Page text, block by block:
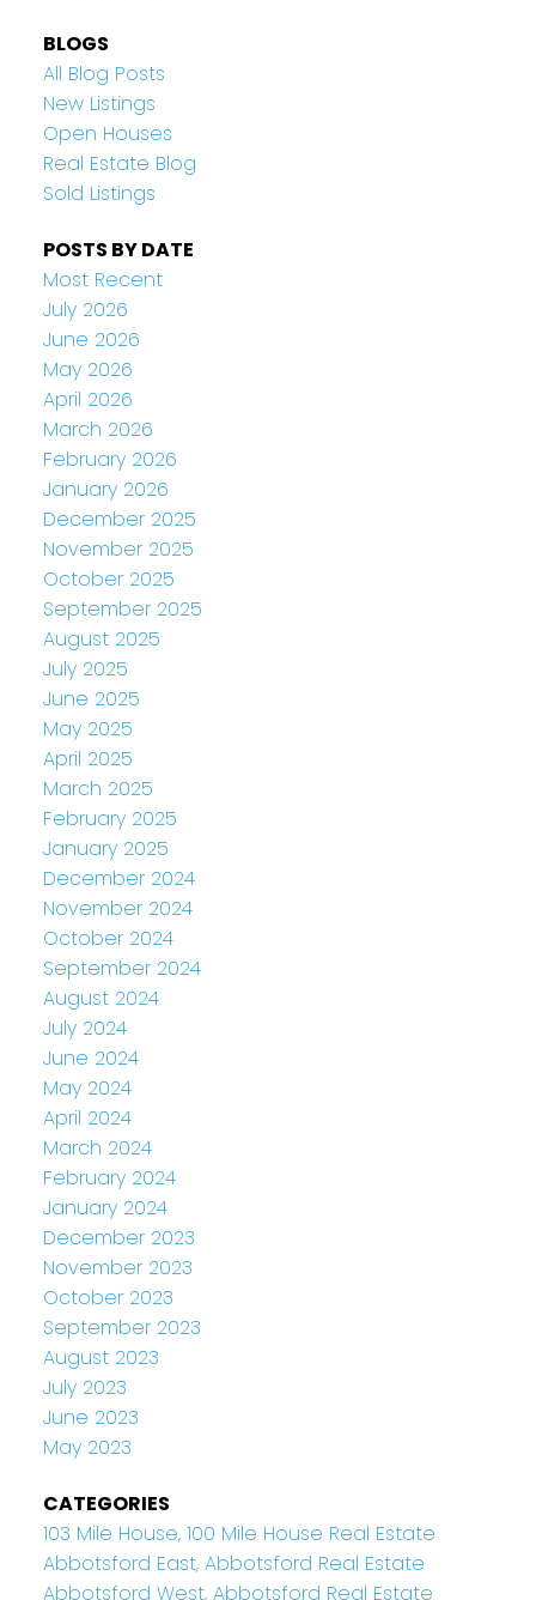
BLOGS
All Blog Posts
New Listings
Open Houses
Real Estate Blog
Sold Listings
POSTS BY DATE
Most Recent
July 2026
June 2026
May 2026
April 2026
March 2026
February 2026
January 2026
December 2025
November 2025
October 2025
September 2025
August 2025
July 2025
June 2025
May 2025
April 2025
March 2025
February 2025
January 2025
December 2024
November 2024
October 2024
September 2024
August 2024
July 2024
June 2024
May 2024
April 2024
March 2024
February 2024
January 2024
December 2023
November 2023
October 2023
September 2023
August 2023
July 2023
June 2023
May 2023
CATEGORIES
103 Mile House, 100 Mile House Real Estate
Abbotsford East, Abbotsford Real Estate
Abbotsford West, Abbotsford Real Estate